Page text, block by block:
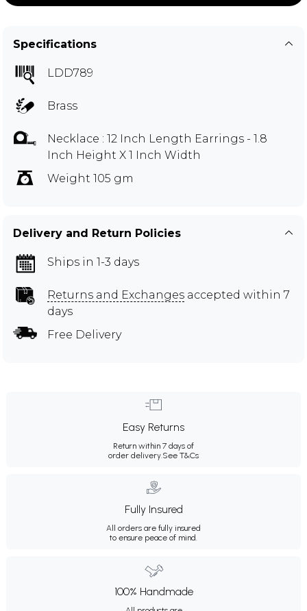
Specifications
LDD789
Brass
Necklace : 12 Inch Length Earrings - 1.8
Inch Height X 1 Inch Width
Weight 105 gm
Delivery and Return Policies
Ships in 1-3 days
Returns and Exchanges accepted within 7
days
Free Delivery
Easy Returns
Return within 7 days of
order delivery.See T&Cs
Fully Insured
All orders are fully insured
to ensure peace of mind.
100% Handmade